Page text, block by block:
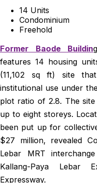
14 Units
Condominium
Freehold
Former Baode Buildin
features 14 housing
(11,102 sq ft) site
institutional use under
plot ratio of 2.8. The
up to eight storeys.
been put up for
$27 million, revealed
Lebar MRT
Kallang-Paya Lebar
Expressway.